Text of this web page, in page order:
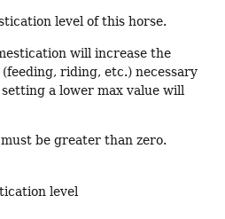
level of this horse.
will increase the
riding, etc.) necessary
a lower max value will
be greater than zero.
level